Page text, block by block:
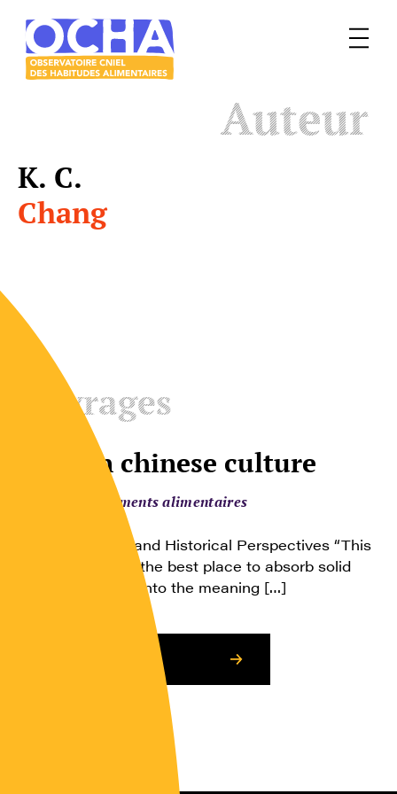
Menu
Auteur
K. C.
Chang
Ouvrages
Food in chinese culture
Comportements alimentaires
Anthropological and Historical Perspectives “This
book is certainly the best place to absorb solid
facts and insight into the meaning […]